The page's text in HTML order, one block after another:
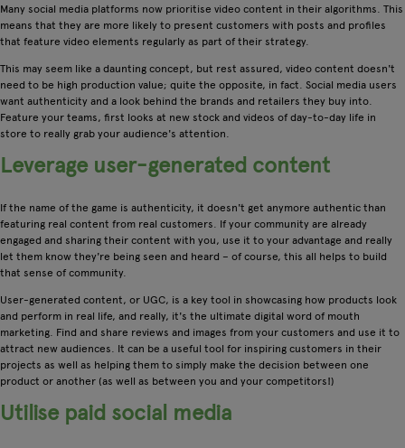
Many social media platforms now prioritise video content in their algorithms. This
means that they are more likely to present customers with posts and profiles
that feature video elements regularly as part of their strategy.
This may seem like a daunting concept, but rest assured, video content doesn't
need to be high production value; quite the opposite, in fact. Social media users
want authenticity and a look behind the brands and retailers they buy into.
Feature your teams, first looks at new stock and videos of day-to-day life in
store to really grab your audience's attention.
Leverage user-generated content
If the name of the game is authenticity, it doesn't get anymore authentic than
featuring real content from real customers. If your community are already
engaged and sharing their content with you, use it to your advantage and really
let them know they're being seen and heard – of course, this all helps to build
that sense of community.
User-generated content, or UGC, is a key tool in showcasing how products look
and perform in real life, and really, it's the ultimate digital word of mouth
marketing. Find and share reviews and images from your customers and use it to
attract new audiences. It can be a useful tool for inspiring customers in their
projects as well as helping them to simply make the decision between one
product or another (as well as between you and your competitors!)
Utilise paid social media